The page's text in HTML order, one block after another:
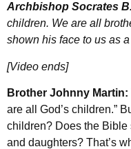
Archbishop Socrates
children. We are all
shown his face to us as
[Video ends]
Brother Johnny Martin:
are all God’s children.”
children? Does the Bible
and daughters? That’s